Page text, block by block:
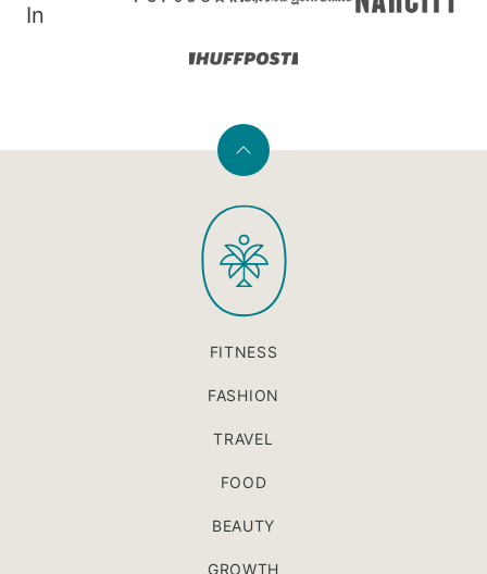
In
Back
top
PaleOMG
FITNESS
FASHION
TRAVEL
FOOD
BEAUTY
GROWTH